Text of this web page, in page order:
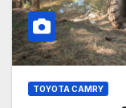
TOYOTA CAMRY